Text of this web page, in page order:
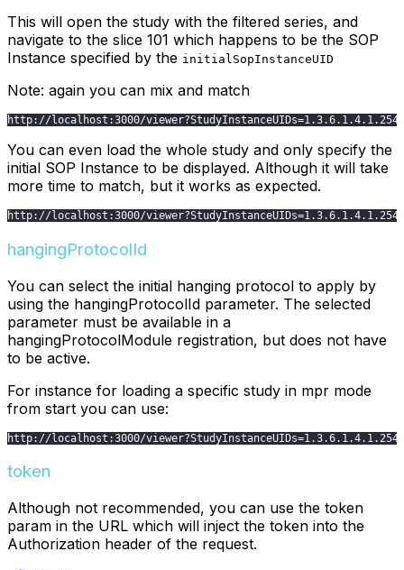
This will open the study with the filtered series, and
navigate to the slice 101 which happens to be the SOP
Instance specified by the initialSopInstanceUID
Note: again you can mix and match
http: //localhost :3000/viewer?StudyInstanceUIDs=1.3.6.1.4.1
You can even load the whole study and only specify the
initial SOP Instance to be displayed. Although it will take
more time to match, but it works as expected.
http: //localhost :3000/viewer?StudyInstanceUIDs=1.3.6.1.4.1
hangingProtocolId
You can select the initial hanging protocol to apply by
using the hangingProtocolId parameter. The selected
parameter must be available in a
hangingProtocolModule registration, but does not have
to be active.
For instance for loading a specific study in mpr mode
from start you can use:
http: //localhost :3000/viewer?StudyInstanceUIDs=1.3.6.1 .4.1
token
Although not recommended, you can use the token
param in the URL which will inject the token into the
Authorization header of the request.